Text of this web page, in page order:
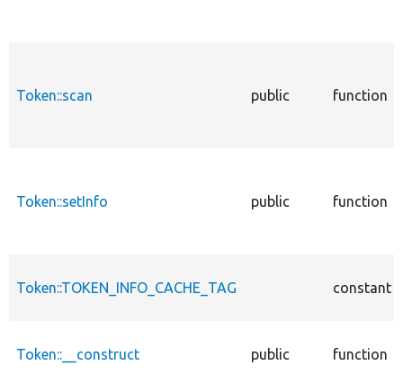
Token::scan public function
Token::setInfo public function
Token::TOKEN_INFO_CACHE_TAG constant
Token::__construct public function